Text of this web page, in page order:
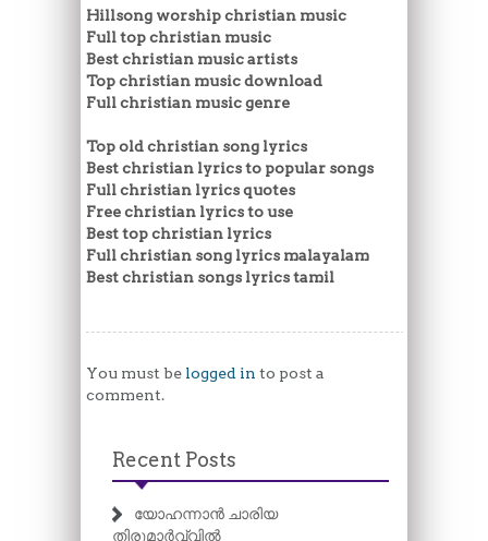
Hillsong worship christian music
Full top christian music
Best christian music artists
Top christian music download
Full christian music genre
Top old christian song lyrics
Best christian lyrics to popular songs
Full christian lyrics quotes
Free christian lyrics to use
Best top christian lyrics
Full christian song lyrics malayalam
Best christian songs lyrics tamil
You must be logged in to post a
comment.
Recent Posts
യോഹന്നാൻ ചാരിയ
തിരുമാർവ്വിൽ